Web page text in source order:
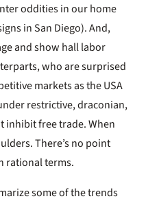
oddities in our home
in San Diego). And,
and show hall labor
who are surprised
markets as the USA
restrictive, draconian,
inhibit free trade. When
There’s no point
rational terms.
some of the trends